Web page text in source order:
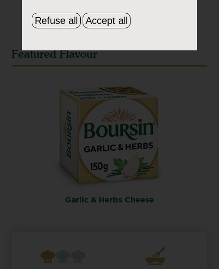
Featured Flavour
Garlic & Herbs Cheese
Refuse all Accept all